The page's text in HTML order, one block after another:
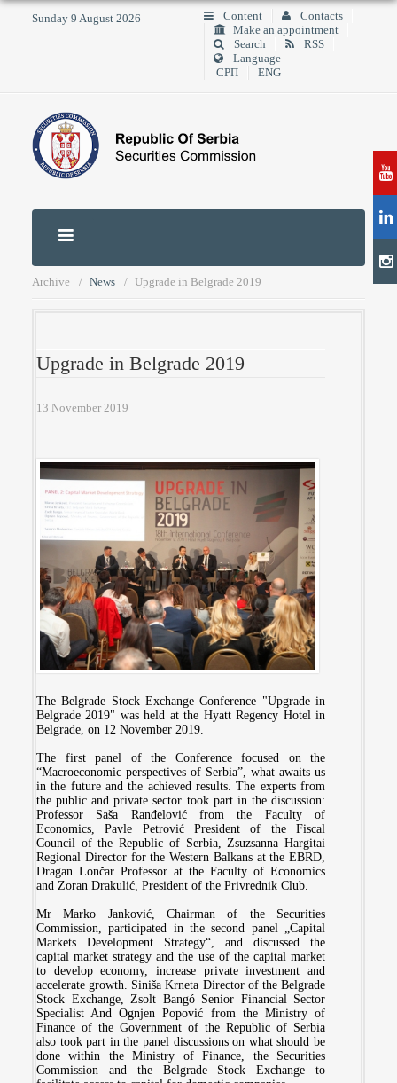
Sunday 9 August 2026 Content
Contacts
Make an appointment
Search
RSS
Language
СРП
ENG
Archive News Upgrade in Belgrade 2019
Upgrade in Belgrade 2019
13 November 2019
The Belgrade Stock Exchange Conference "Upgrade in
Belgrade 2019" was held at the Hyatt Regency Hotel in
Belgrade, on 12 November 2019.
The first panel of the Conference focused on the
“Macroeconomic perspectives of Serbia”, what awaits us
in the future and the achieved results. The experts from
the public and private sector took part in the discussion:
Professor Saša Ranđelović from the Faculty of
Economics, Pavle Petrović President of the Fiscal
Council of the Republic of Serbia, Zsuzsanna Hargitai
Regional Director for the Western Balkans at the EBRD,
Dragan Lončar Professor at the Faculty of Economics
and Zoran Drakulić, President of the Privrednik Club.
Mr Marko Janković, Chairman of the Securities
Commission, participated in the second panel „Capital
Markets Development Strategy“, and discussed the
capital market strategy and the use of the capital market
to develop economy, increase private investment and
accelerate growth. Siniša Krneta Director of the Belgrade
Stock Exchange, Zsolt Bangó Senior Financial Sector
Specialist And Ognjen Popović from the Ministry of
Finance of the Government of the Republic of Serbia
also took part in the panel discussions on what should be
done within the Ministry of Finance, the Securities
Commission and the Belgrade Stock Exchange to